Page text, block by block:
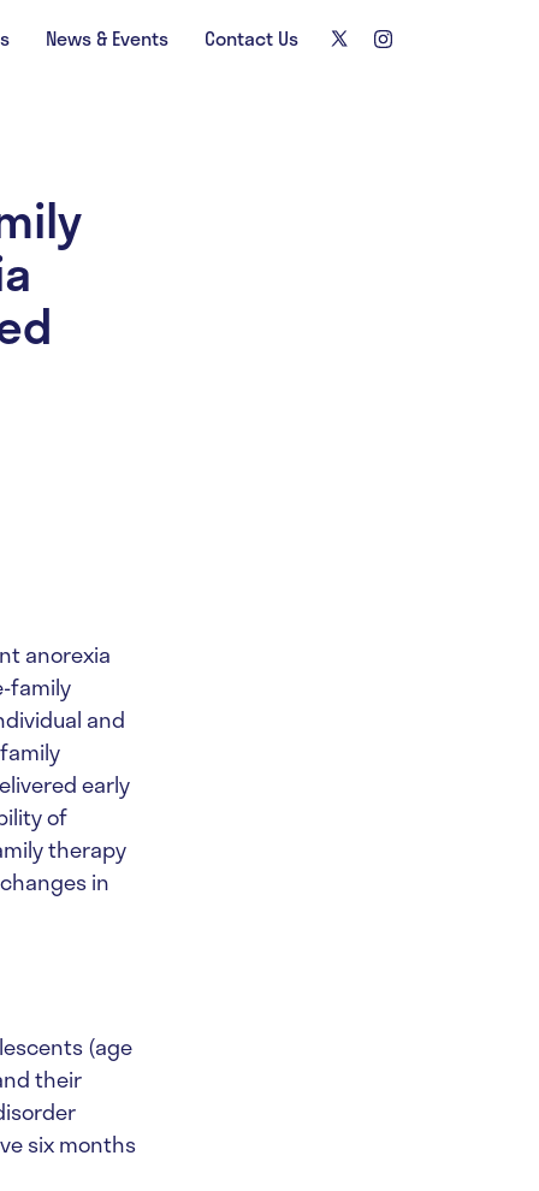
News & Events Contact Us
anorexia
family
and
early
of
therapy
in
(age
their
six months